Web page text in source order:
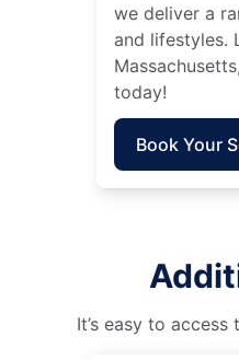
we deliver a
and lifestyles.
today!
Book Your
It’s easy to